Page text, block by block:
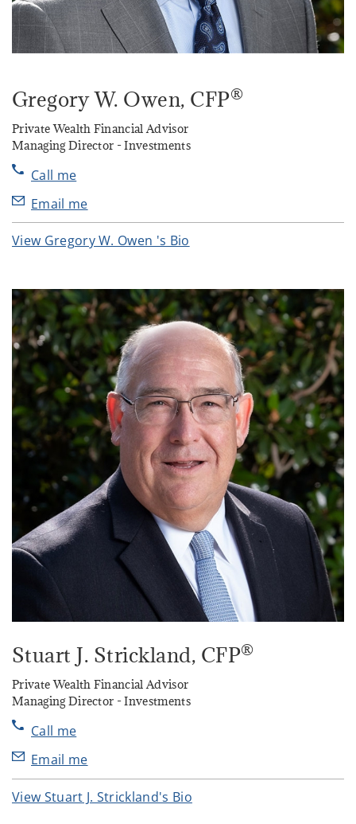
Gregory W. Owen, CFP®
Private Wealth Financial Advisor
Managing Director - Investments
Call me
Email me
View Gregory W. Owen 's Bio
Stuart J. Strickland, CFP®
Private Wealth Financial Advisor
Managing Director - Investments
Call me
Email me
View Stuart J. Strickland's Bio